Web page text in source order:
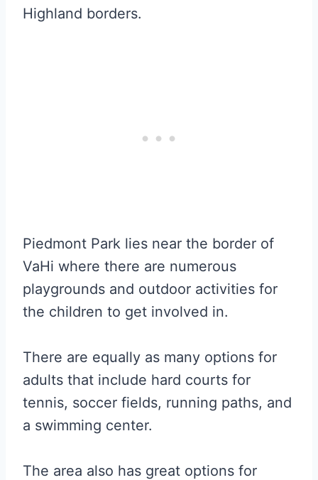
Highland borders.
Piedmont Park lies near the border of
VaHi where there are numerous
playgrounds and outdoor activities for
the children to get involved in.
There are equally as many options for
adults that include hard courts for
tennis, soccer fields, running paths, and
a swimming center.
The area also has great options for